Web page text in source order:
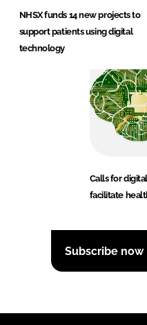
NHSX funds 14 new projects to
support patients using digital
technology
Calls for
facilitate
Subscribe now